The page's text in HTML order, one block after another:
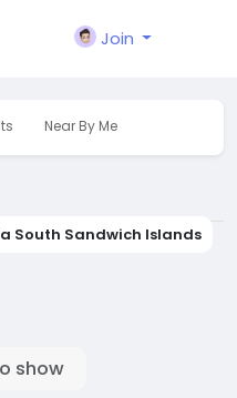
Join
Near By Me
South Sandwich Islands
show